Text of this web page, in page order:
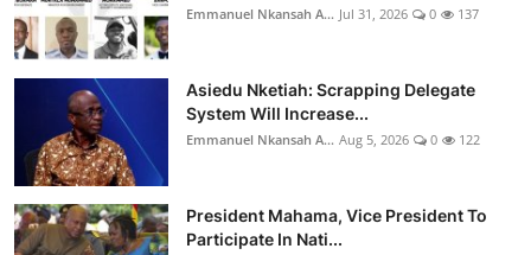
Emmanuel Nkansah A... Jul 31, 2026 0 137
Asiedu Nketiah: Scrapping Delegate
System Will Increase...
Emmanuel Nkansah A... Aug 5, 2026 0 122
President Mahama, Vice President To
Participate In Nati...